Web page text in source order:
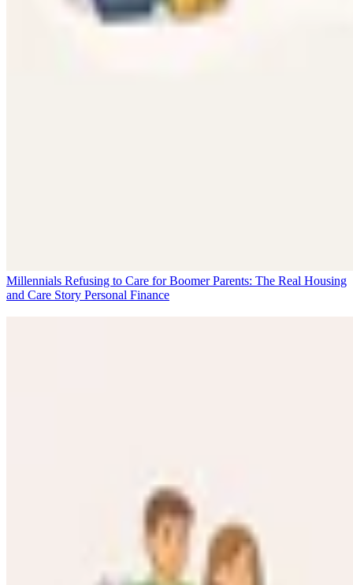
Millennials Refusing to Care for Boomer Parents: The Real Housing
and Care Story Personal Finance